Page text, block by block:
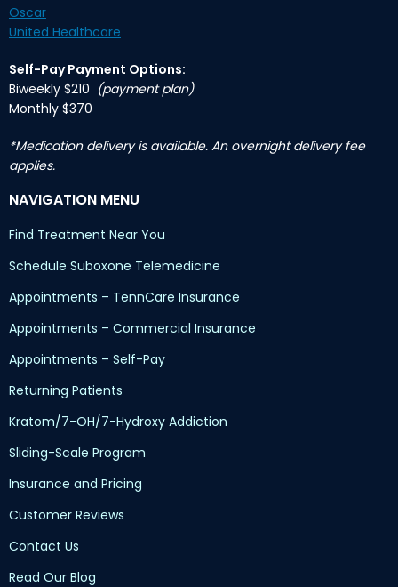
Oscar
United Healthcare
Self-Pay Payment Options:
Biweekly $210 (payment plan)
Monthly $370
*Medication delivery is available. An overnight delivery fee
applies.
NAVIGATION MENU
Find Treatment Near You
Schedule Suboxone Telemedicine
Appointments – TennCare Insurance
Appointments – Commercial Insurance
Appointments – Self-Pay
Returning Patients
Kratom/7-OH/7-Hydroxy Addiction
Sliding-Scale Program
Insurance and Pricing
Customer Reviews
Contact Us
Read Our Blog